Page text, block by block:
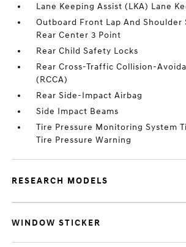
Lane Keeping Assist (LKA) Lane
Outboard Front Lap And
Rear Center 3 Point
Rear Child Safety Locks
Rear Cross-Traffic Collision-
(RCCA)
Rear Side-Impact Airbag
Side Impact Beams
Tire Pressure Monitoring System
Tire Pressure Warning
RESEARCH MODELS
WINDOW STICKER